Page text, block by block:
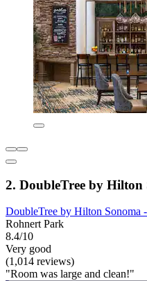
2. DoubleTree by
DoubleTree by Hilton Sonoma
Rohnert Park
8.4/10
Very good
(1,014 reviews)
"Room was large and clean!"